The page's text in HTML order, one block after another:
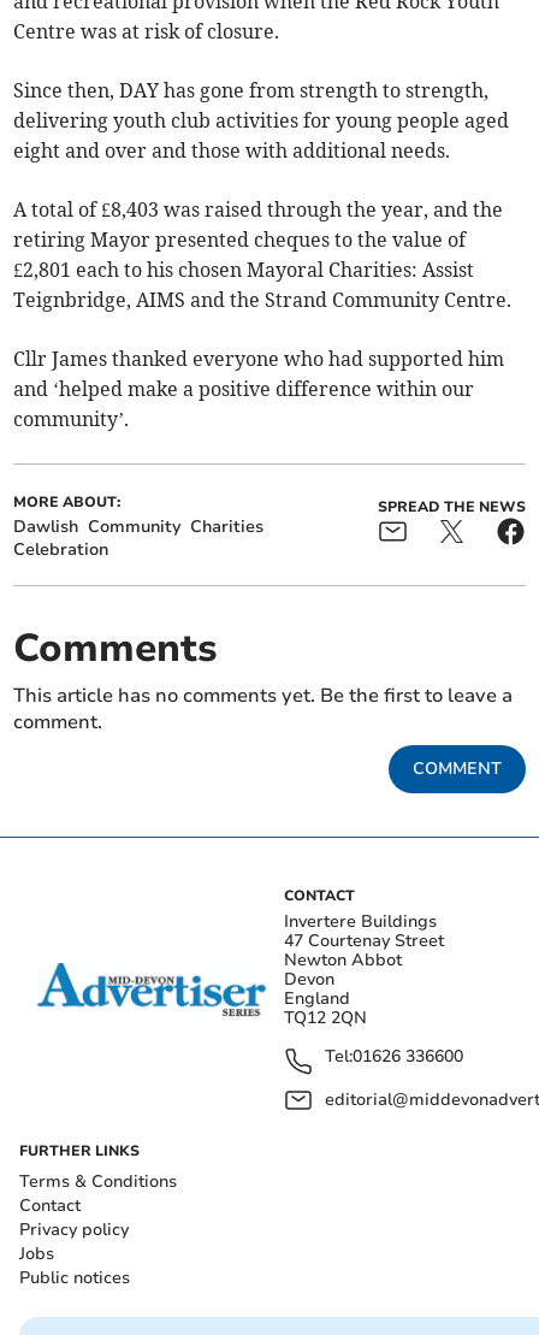
Centre was at risk of closure.
Since then, DAY has gone from strength to strength,
delivering youth club activities for young people aged
eight and over and those with additional needs.
A total of £8,403 was raised through the year, and the
retiring Mayor presented cheques to the value of
£2,801 each to his chosen Mayoral Charities: Assist
Teignbridge, AIMS and the Strand Community Centre.
Cllr James thanked everyone who had supported him
and ‘helped make a positive difference within our
community’.
MORE ABOUT:
Dawlish Community Charities
Celebration
SPREAD THE NEWS
Comments
This article has no comments yet. Be the first to leave a
comment.
COMMENT
CONTACT
Invertere Buildings
47 Courtenay Street
Newton Abbot
Devon
England
TQ12 2QN
Tel:01626 336600
FURTHER LINKS
Terms & Conditions
Contact
Privacy policy
Jobs
Public notices